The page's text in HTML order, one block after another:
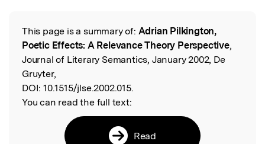
Read the Original
This page is a summary of: Adrian Pilkington,
Poetic Effects: A Relevance Theory Perspective,
Journal of Literary Semantics, January 2002, De
Gruyter,
DOI: 10.1515/jlse.2002.015.
You can read the full text:
Read